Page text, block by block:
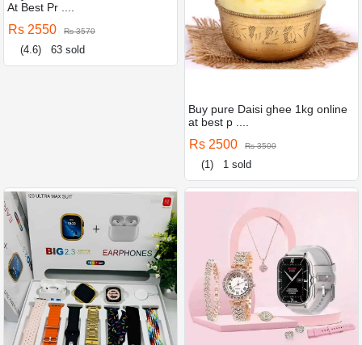
At Best Pr ....
Rs 2550 Rs 3570
(4.6) 63 sold
Buy pure Daisi ghee 1kg online
at best p ....
Rs 2500 Rs 3500
(1) 1 sold